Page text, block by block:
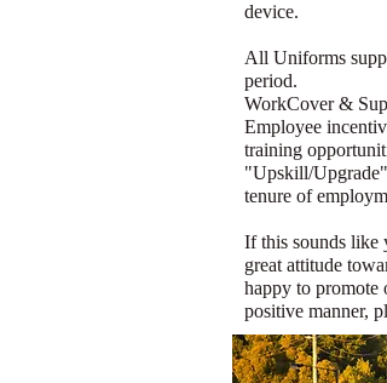
device.
All Uniforms
period.
WorkCover &
Employee
training
"Upskill/Upgrade"
tenure of
If this sounds like
great attitude
happy to promote
positive manner,